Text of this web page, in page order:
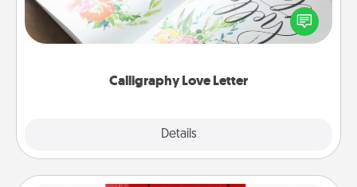
Calligraphy Love Letter
Details
Hire a calligrapher to turn a love letter or your
wedding vows into a beautifully written keepsake
that you can frame.